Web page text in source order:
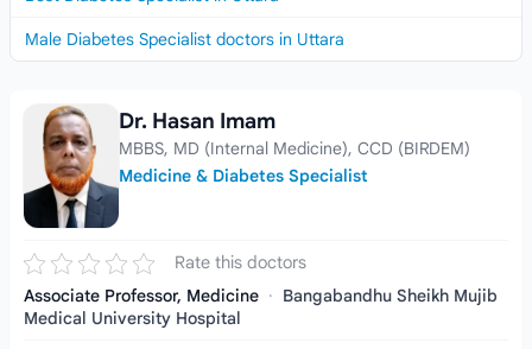
Male Diabetes Specialist doctors in Uttara
Dr. Hasan Imam
Dr. Hasan Imam
MBBS, MD (Internal Medicine), CCD (BIRDEM)
Medicine & Diabetes Specialist
Rate this doctors
Associate Professor, Medicine · Bangabandhu Sheikh Mujib
Medical University Hospital